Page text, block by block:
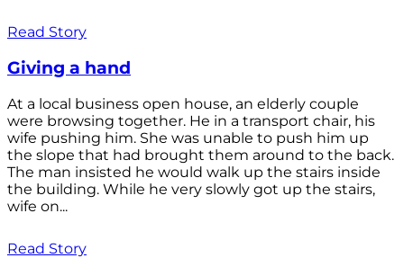
Read Story
Giving a hand
At a local business open house, an elderly couple
were browsing together. He in a transport chair, his
wife pushing him. She was unable to push him up
the slope that had brought them around to the back.
The man insisted he would walk up the stairs inside
the building. While he very slowly got up the stairs,
wife on...
Read Story